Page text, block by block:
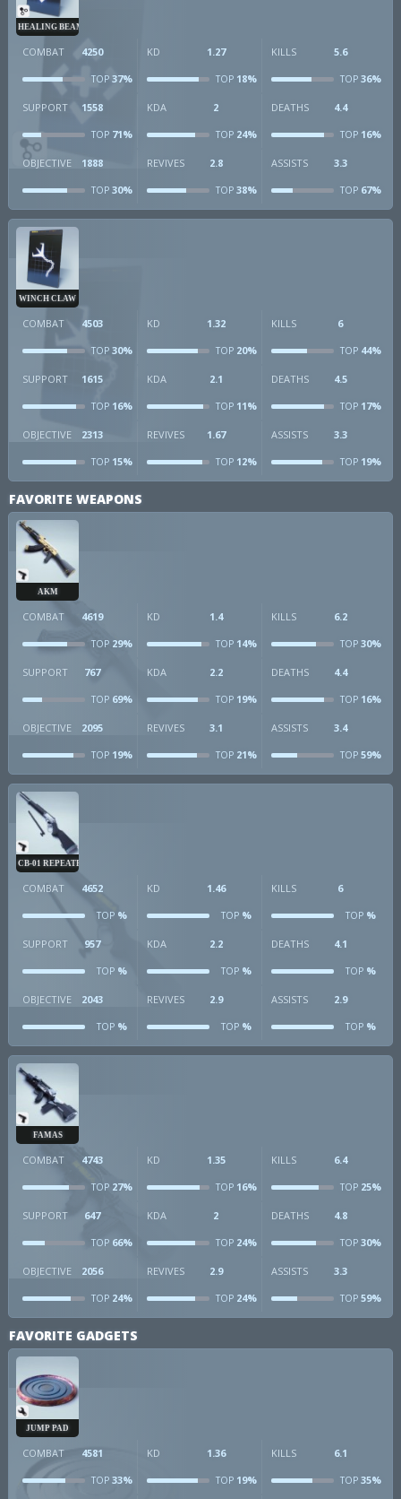
HEALING BEAM
COMBAT 4250
TOP 37%
KD 1.27
TOP18%
KILLS 5.6
TOP36%
SUPPORT 1558
TOP 71%
KDA 2
TOP24%
DEATHS 4.4
TOP16%
OBJECTIVE 1888
TOP 30%
REVIVES 2.8
TOP38%
ASSISTS 3.3
TOP67%
WINCH CLAW
COMBAT 4503
TOP 30%
KD 1.32
TOP20%
KILLS 6
TOP44%
SUPPORT 1615
TOP 16%
KDA 2.1
TOP11%
DEATHS 4.5
TOP17%
OBJECTIVE 2313
TOP 15%
REVIVES 1.67
TOP12%
ASSISTS 3.3
TOP19%
FAVORITE WEAPONS
AKM
COMBAT 4619
TOP 29%
KD 1.4
TOP14%
KILLS 6.2
TOP30%
SUPPORT 767
TOP 69%
KDA 2.2
TOP19%
DEATHS 4.4
TOP16%
OBJECTIVE 2095
TOP 19%
REVIVES 3.1
TOP21%
ASSISTS 3.4
TOP59%
CB-01 REPEATER
COMBAT 4652
TOP %
KD 1.46
TOP%
KILLS 6
TOP%
SUPPORT 957
TOP %
KDA 2.2
TOP%
DEATHS 4.1
TOP%
OBJECTIVE 2043
TOP %
REVIVES 2.9
TOP%
ASSISTS 2.9
TOP%
FAMAS
COMBAT 4743
TOP 27%
KD 1.35
TOP16%
KILLS 6.4
TOP25%
SUPPORT 647
TOP 66%
KDA 2
TOP24%
DEATHS 4.8
TOP30%
OBJECTIVE 2056
TOP 24%
REVIVES 2.9
TOP24%
ASSISTS 3.3
TOP59%
FAVORITE GADGETS
JUMP PAD
COMBAT 4581
TOP 33%
KD 1.36
TOP19%
KILLS 6.1
TOP35%